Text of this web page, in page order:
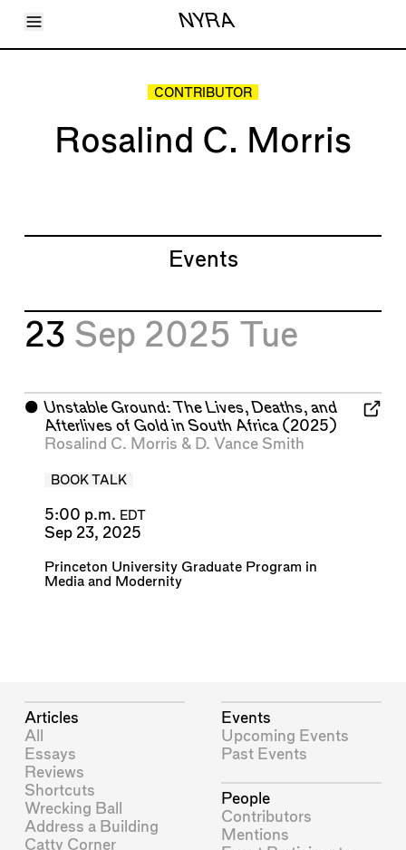
Toggle Menu NYRA
Articles
About
Shop
CONTRIBUTOR
Rosalind C. Morris
Events
23 Sep 2025 Tue
⬤ Unstable Ground: The Lives, Deaths, and
Afterlives of Gold in South Africa (2025)
Rosalind C. Morris & D. Vance Smith
BOOK TALK
5:00 p.m. EDT
Sep 23, 2025
Princeton University Graduate Program in
Media and Modernity
Articles
All
Essays
Reviews
Shortcuts
Wrecking Ball
Address a Building
Catty Corner
Events
Upcoming Events
Past Events
People
Contributors
Mentions